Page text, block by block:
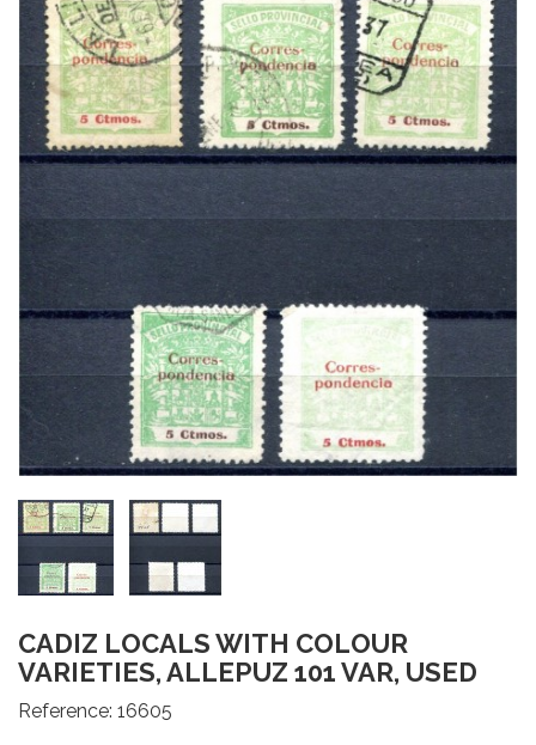
CADIZ LOCALS WITH COLOUR
VARIETIES, ALLEPUZ 101 VAR, USED
Reference: 16605